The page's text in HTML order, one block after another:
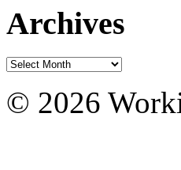
Archives
Archives
© 2026